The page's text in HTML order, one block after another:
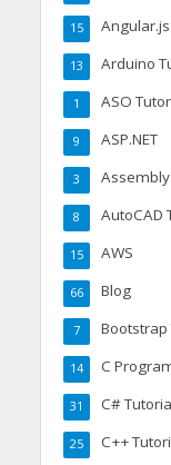
15
Arduino
13
ASO
1
ASP.NET
9
3
AutoCAD
8
AWS
15
Blog
66
Bootstrap
7
C
14
C#
31
C++
25